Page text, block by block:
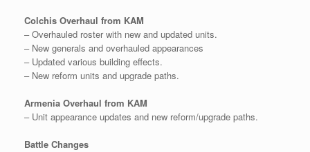
Colchis Overhaul from KAM
– Overhauled roster with new and updated units.
– New generals and overhauled appearances
– Updated various building effects.
– New reform units and upgrade paths.
Armenia Overhaul from KAM
– Unit appearance updates and new reform/upgrade paths.
Battle Changes